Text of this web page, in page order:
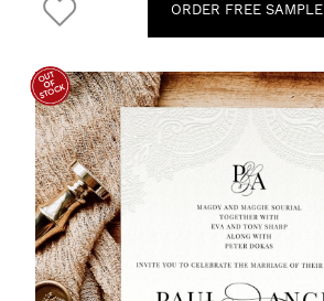
ORDER FREE SAMPLE